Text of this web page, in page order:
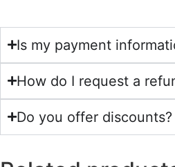
Is my payment
How do I request a
Do you offer discounts?